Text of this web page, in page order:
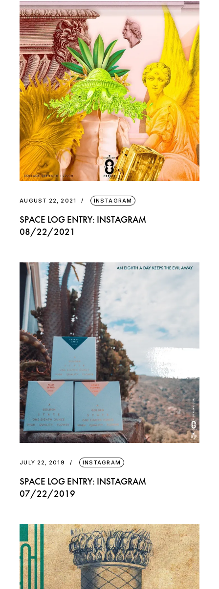
AUGUST 22, 2021 INSTAGRAM
SPACE LOG ENTRY: INSTAGRAM
08/22/2021
JULY 22, 2019 INSTAGRAM
SPACE LOG ENTRY: INSTAGRAM
07/22/2019